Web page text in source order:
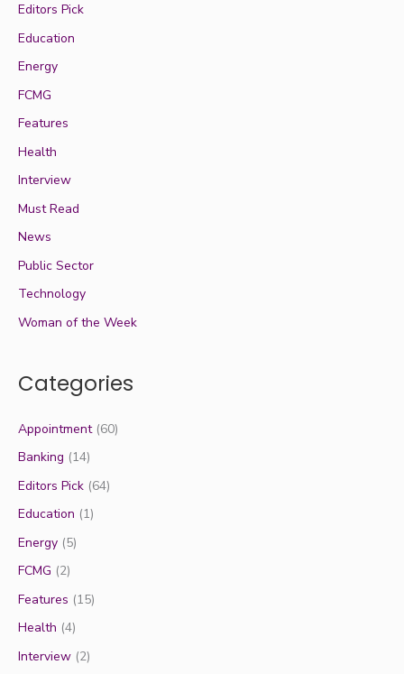
Editors Pick
Education
Energy
FCMG
Features
Health
Interview
Must Read
News
Public Sector
Technology
Woman of the Week
Categories
Appointment(60)
Banking (14)
Editors Pick (64)
Education (1)
Energy (5)
FCMG (2)
Features (15)
Health (4)
Interview (2)